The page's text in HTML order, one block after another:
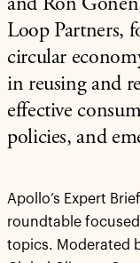
and Ron
Loop Partners,
circular
in reusing and
effective
policies, and
Apollo’s Expert
roundtable
topics. Moderated